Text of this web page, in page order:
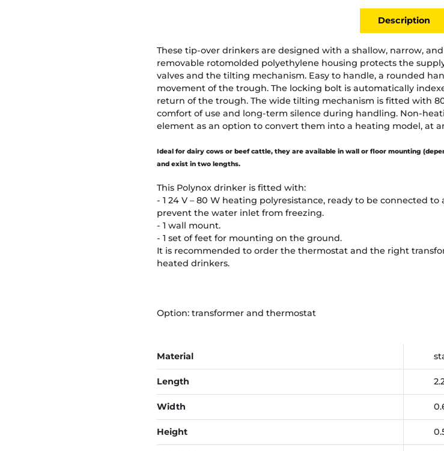
Description
These tip-over drinkers are designed with a shallow, narrow,
removable rotomolded polyethylene housing protects the
valves and the tilting mechanism. Easy to handle, a rounded
movement of the trough. The locking bolt is automatically
return of the trough. The wide tilting mechanism is fitted with
comfort of use and long-term silence during handling. Non-
element as an option to convert them into a heating model, at
Ideal for dairy cows or beef cattle, they are available in wall or floor mounting
and exist in two lengths.
This Polynox drinker is fitted with:
- 1 24 V – 80 W heating polyresistance, ready to be connected
prevent the water inlet from freezing.
- 1 wall mount.
- 1 set of feet for mounting on the ground.
It is recommended to order the thermostat and the right
heated drinkers.
Option: transformer and thermostat
Material
Length
Width
Height